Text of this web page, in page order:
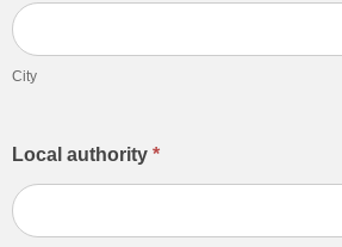
City
City
Local authority *